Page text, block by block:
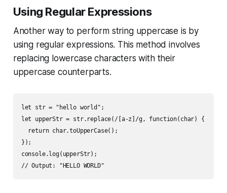
Using Regular Expressions
Another way to perform string uppercase is by
using regular expressions. This method involves
replacing lowercase characters with their
uppercase counterparts.
let str = "hello world";
let upperStr = str.replace(/[a-z]/g, function(char) {
  return char.toUpperCase();
});
console.log(upperStr);
// Output: "HELLO WORLD"